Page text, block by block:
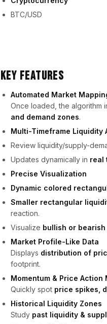
BTC/USD
Key Features
Automated Market
Once loaded, the algorithm
and demand zones.
Multi-Timeframe Liquidity
Review liquidity/supply-
Updates dynamically in real
Precise Visualization
Dynamic colored
Smaller rectangular
reaction.
Visualize bullish or bearish
Market Profile-Like Data
Displays distribution of
footprint.
Momentum & Price Action
Quickly spot price spikes,
Historical Liquidity Zones
Study past liquidity &